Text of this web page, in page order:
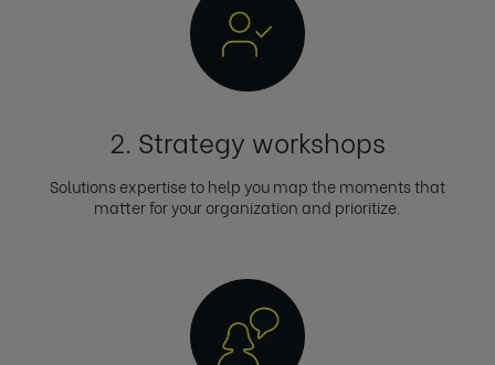
2. Strategy workshops
Solutions expertise to help you map the moments that
matter for your organization and prioritize.